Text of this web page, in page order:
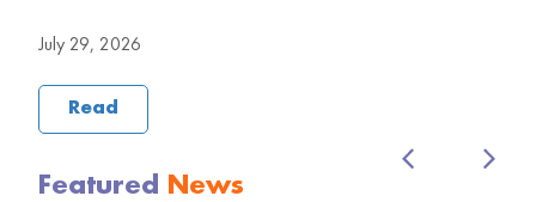
July 29, 2026
Read
Featured News